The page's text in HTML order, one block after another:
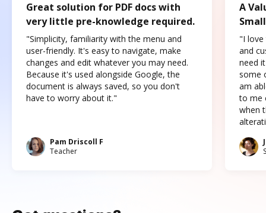
Great solution for PDF docs with
very little pre-knowledge required.
"Simplicity, familiarity with the menu and
user-friendly. It's easy to navigate, make
changes and edit whatever you may need.
Because it's used alongside Google, the
document is always saved, so you don't
have to worry about it."
Pam Driscoll F
Teacher
A
"I love
and
need
some
am
to me
when